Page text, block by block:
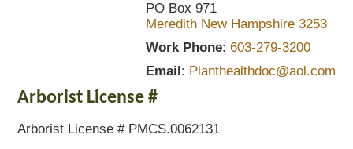
PO Box 971
Meredith New Hampshire 3253
Work Phone: 603-279-3200
Email: Planthealthdoc@aol.com
Arborist License #
Arborist License # PMCS.0062131